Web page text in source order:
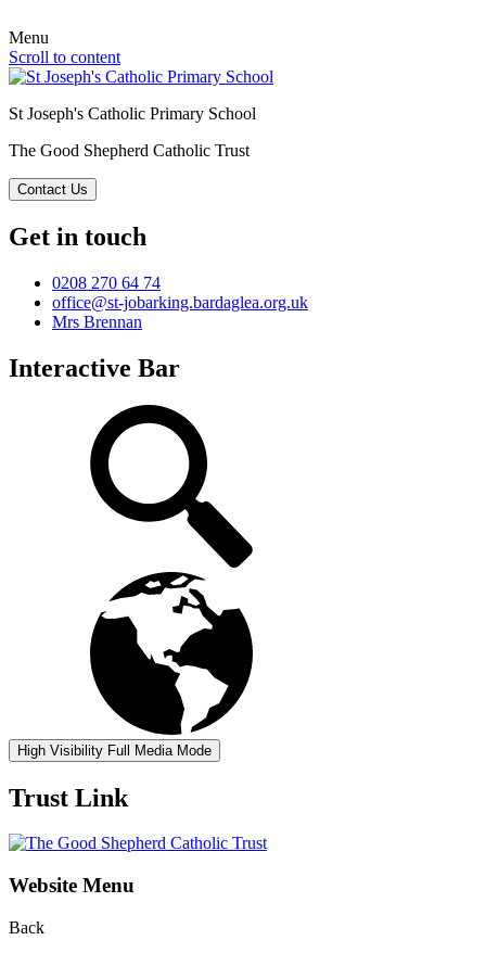
Menu
Scroll to content
St Joseph's Catholic Primary School
The Good Shepherd Catholic Trust
Contact Us
Get in touch
0208 270 64 74
office@st-jobarking.bardaglea.org.uk
Mrs Brennan
Interactive Bar
High Visibility Full Media Mode
Trust Link
Website Menu
Back